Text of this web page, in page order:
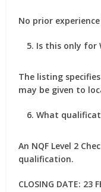
No prior
Is this only for
The listing
may be given to
What
An NQF Level 2
qualification.
CLOSING DATE: 23